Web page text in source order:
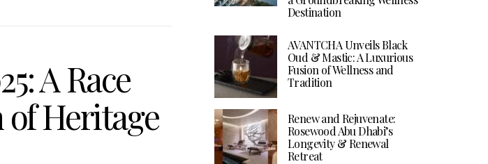
A Race
Heritage
Destination
AVANTCHA Unveils Black
Oud & Mastic: A Luxurious
Fusion of Wellness and
Tradition
Renew and Rejuvenate:
Rosewood Abu Dhabi’s
Longevity & Renewal
Retreat